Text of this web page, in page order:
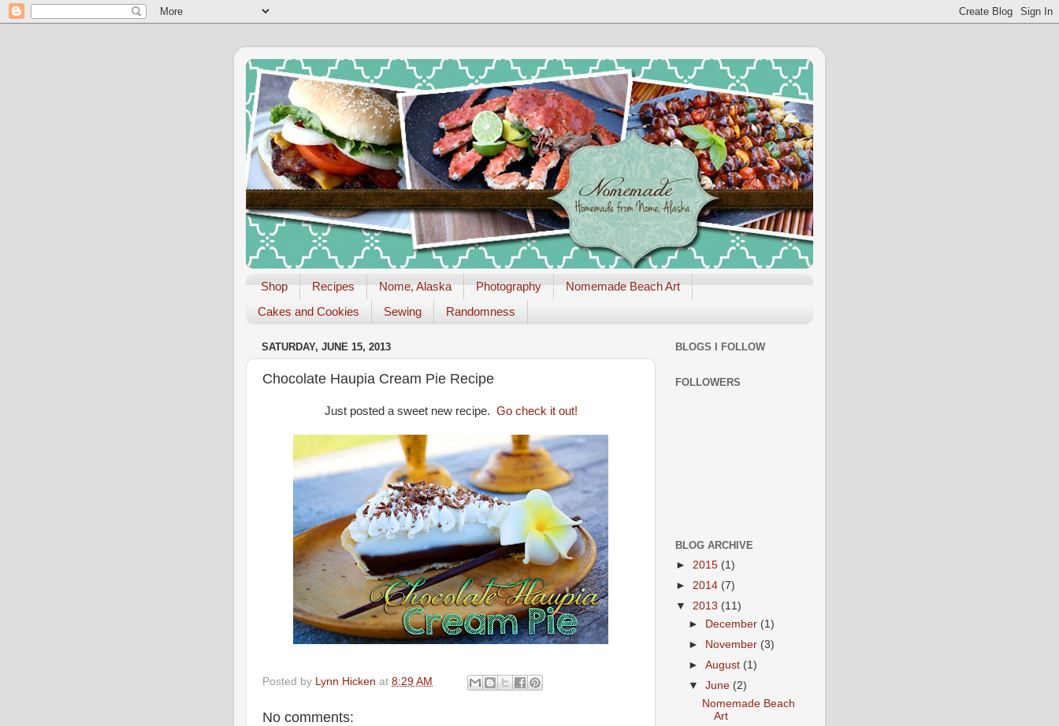
Shop Recipes Nome, Alaska Photography
Nomemade Beach Art
Cakes and Cookies
Sewing Randomness
SATURDAY, JUNE 15, 2013
Chocolate Haupia Cream Pie Recipe
Just posted a sweet new recipe. Go check it out!
Posted by Lynn Hicken at 8:29 AM
No comments:
BLOGS I FOLLOW
FOLLOWERS
BLOG ARCHIVE
► 2015 (1)
► 2014 (7)
▼ 2013 (11)
► December (1)
►
November (3)
►August (1)
▼June (2)
Nomemade Beach
Art